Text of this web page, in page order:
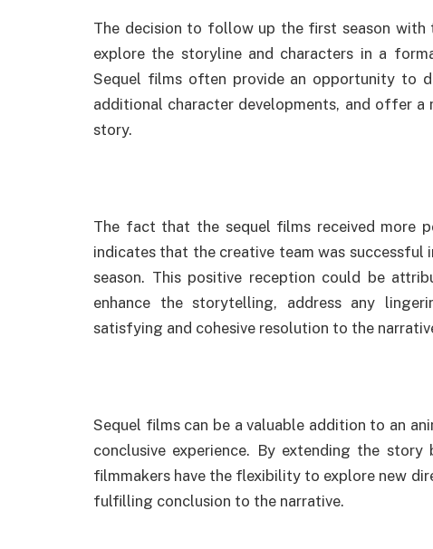
The decision to follow up the first season
explore the storyline and characters in a
Sequel films often provide an opportunity to
additional character developments, and offer a
story.
The fact that the sequel films received more
indicates that the creative team was
season. This positive reception could be
enhance the storytelling, address any
satisfying and cohesive resolution to the
Sequel films can be a valuable addition to an
conclusive experience. By extending the
filmmakers have the flexibility to explore new
fulfilling conclusion to the narrative.